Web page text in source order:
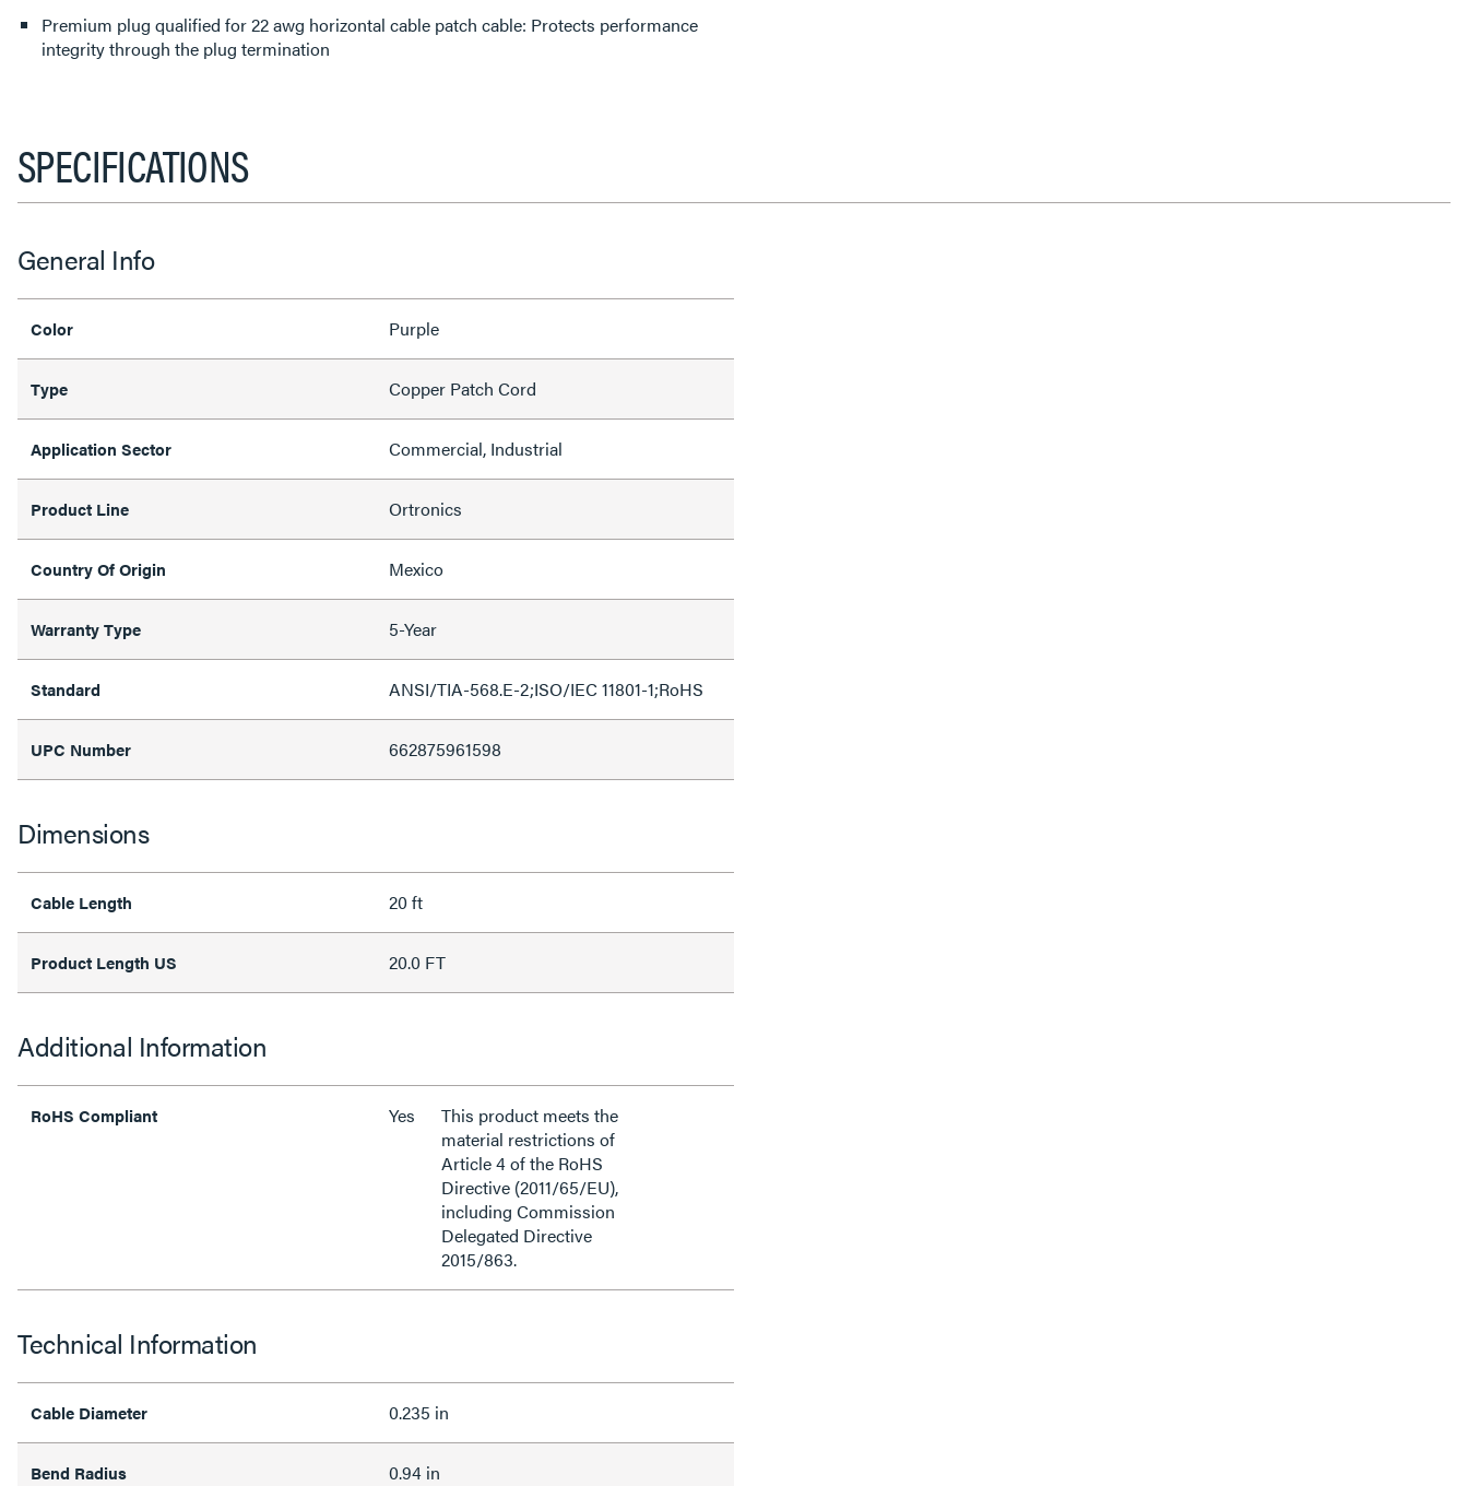
Premium plug qualified for 22 awg horizontal cable patch cable: Protects performance
integrity through the plug termination
SPECIFICATIONS
General Info
Color Purple
Type Copper Patch Cord
Application Sector Commercial, Industrial
Product Line Ortronics
Country Of Origin Mexico
Warranty Type 5-Year
Standard ANSI/TIA-568.E-2;ISO/IEC 11801-1;RoHS
UPC Number 662875961598
Dimensions
Cable Length 20 ft
Product Length US 20.0 FT
Additional Information
RoHS Compliant Yes
This product meets the
material restrictions of
Article 4 of the RoHS
Directive (2011/65/EU),
including Commission
Delegated Directive
2015/863.
Technical Information
Cable Diameter 0.235 in
Bend Radius 0.94 in